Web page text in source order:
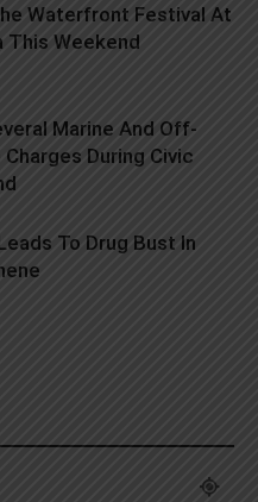
Waterfront Festival At
This Weekend
Marine And Off-
During Civic
To Drug Bust In